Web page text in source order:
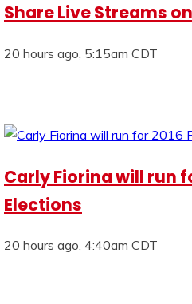
Share Live Streams
20 hours ago, 5:15am CDT
Carly Fiorina will run
Elections
20 hours ago, 4:40am CDT